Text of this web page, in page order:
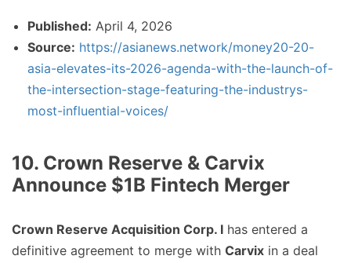
Published: April 4, 2026
Source: https://asianews.network/money20-20-
asia-elevates-its-2026-agenda-with-the-launch-of-
the-intersection-stage-featuring-the-industrys-
most-influential-voices/
10. Crown Reserve & Carvix
Announce $1B Fintech Merger
Crown Reserve Acquisition Corp. I has entered a
definitive agreement to merge with Carvix in a deal